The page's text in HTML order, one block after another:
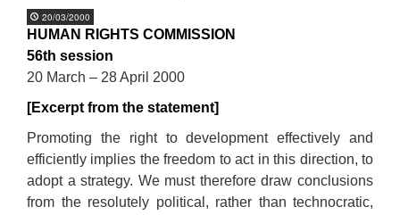
20/03/2000
HUMAN RIGHTS COMMISSION
56th session
20 March – 28 April 2000
[Excerpt from the statement]
Promoting the right to development effectively and
efficiently implies the freedom to act in this direction, to
adopt a strategy. We must therefore draw conclusions
from the resolutely political, rather than technocratic,